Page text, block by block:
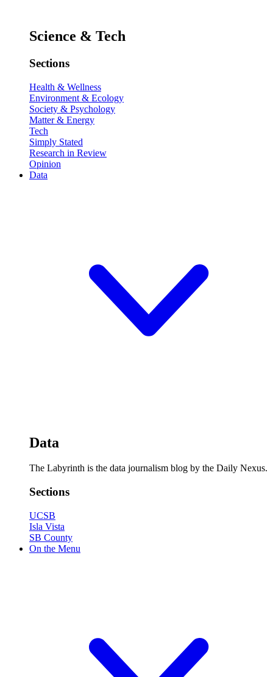
Science & Tech
Sections
Health & Wellness
Environment & Ecology
Society & Psychology
Matter & Energy
Tech
Simply Stated
Research in Review
Opinion
Data
Data
The Labyrinth is the data journalism blog by the Daily Nexus.
Sections
UCSB
Isla Vista
SB County
On the Menu